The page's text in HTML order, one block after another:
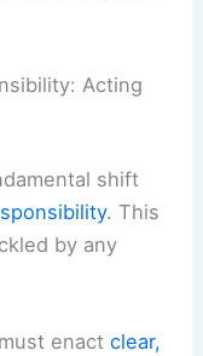
not only
but it also
burden
more